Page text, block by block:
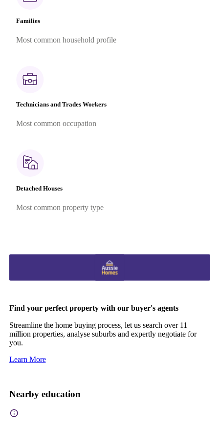
Families
Most common household profile
Technicians and Trades Workers
Most common occupation
Detached Houses
Most common property type
Find your perfect property with our buyer's agents
Streamline the home buying process, let us search over 11
million properties, analyse suburbs and expertly negotiate for
you.
Learn More
Nearby education